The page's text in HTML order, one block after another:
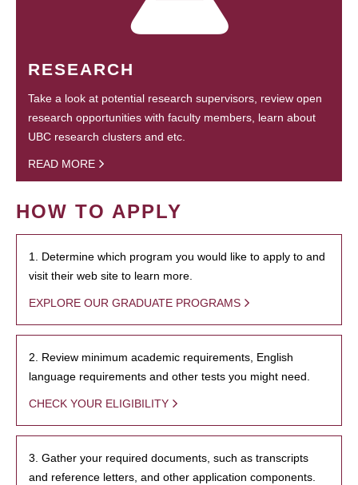
RESEARCH
Take a look at potential research supervisors, review open
research opportunities with faculty members, learn about
UBC research clusters and etc.
READ MORE
HOW TO APPLY
1. Determine which program you would like to apply to and
visit their web site to learn more.
EXPLORE OUR GRADUATE PROGRAMS
2. Review minimum academic requirements, English
language requirements and other tests you might need.
CHECK YOUR ELIGIBILITY
3. Gather your required documents, such as transcripts
and reference letters, and other application components.